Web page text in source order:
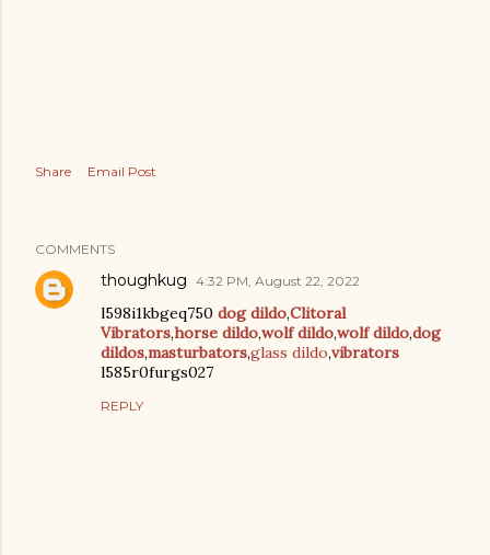
Share Email Post
COMMENTS
thoughkug 4:32 PM, August 22, 2022
l598i1kbgeq750 dog dildo,Clitoral
Vibrators,horse dildo,wolf dildo,wolf dildo,dog
dildos,masturbators,glass dildo,vibrators
l585r0furgs027
REPLY